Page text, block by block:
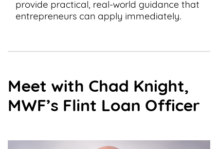
provide practical, real-world guidance that
entrepreneurs can apply immediately.
Meet with Chad Knight,
MWF’s Flint Loan Officer